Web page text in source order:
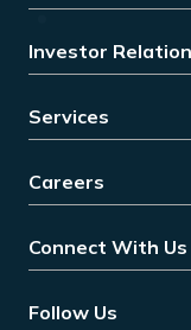
Investor
Services
Careers
Connect With Us
Follow Us